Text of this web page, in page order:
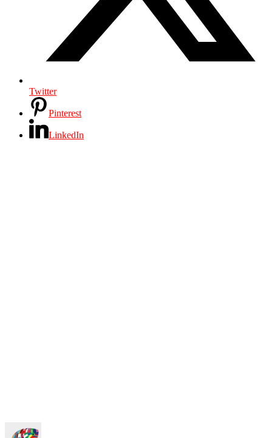
Twitter
Pinterest
LinkedIn